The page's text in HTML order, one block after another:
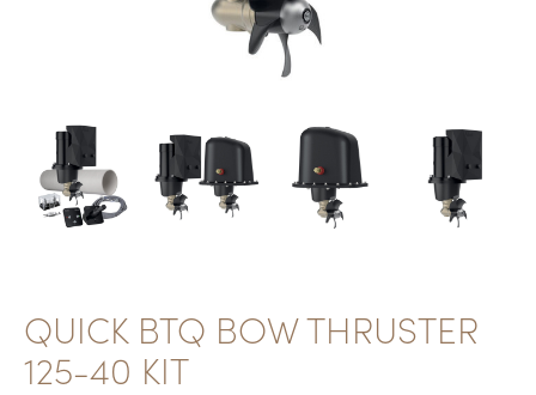
QUICK BTQ BOW THRUSTER
125-40 KIT